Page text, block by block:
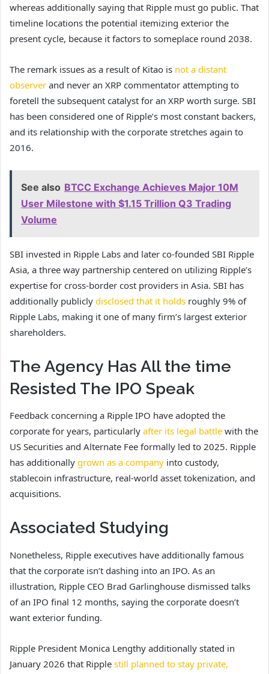
whereas additionally saying that Ripple must go public. That
timeline locations the potential itemizing exterior the
present cycle, because it factors to someplace round 2038.
The remark issues as a result of Kitao is not a distant
observer and never an XRP commentator attempting to
foretell the subsequent catalyst for an XRP worth surge. SBI
has been considered one of Ripple’s most constant backers,
and its relationship with the corporate stretches again to
2016.
See also BTCC Exchange Achieves Major 10M
User Milestone with $1.15 Trillion Q3 Trading
Volume
SBI invested in Ripple Labs and later co-founded SBI Ripple
Asia, a three way partnership centered on utilizing Ripple’s
expertise for cross-border cost providers in Asia. SBI has
additionally publicly disclosed that it holds roughly 9% of
Ripple Labs, making it one of many firm’s largest exterior
shareholders.
The Agency Has All the time
Resisted The IPO Speak
Feedback concerning a Ripple IPO have adopted the
corporate for years, particularly after its legal battle with the
US Securities and Alternate Fee formally led to 2025. Ripple
has additionally grown as a company into custody,
stablecoin infrastructure, real-world asset tokenization, and
acquisitions.
Associated Studying
Nonetheless, Ripple executives have additionally famous
that the corporate isn’t dashing into an IPO. As an
illustration, Ripple CEO Brad Garlinghouse dismissed talks
of an IPO final 12 months, saying the corporate doesn’t
want exterior funding.
Ripple President Monica Lengthy additionally stated in
January 2026 that Ripple still planned to stay private,